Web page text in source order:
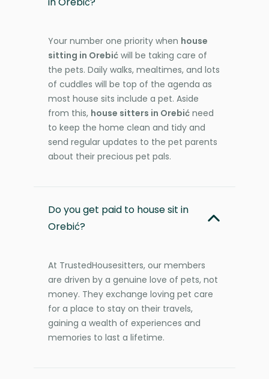
Your number one priority when house
sitting in Orebić will be taking care of
the pets. Daily walks, mealtimes, and lots
of cuddles will be top of the agenda as
most house sits include a pet. Aside
from this, house sitters in Orebić need
to keep the home clean and tidy and
send regular updates to the pet parents
about their precious pet pals.
Do you get paid to house sit in
Orebić?
At TrustedHousesitters, our members
are driven by a genuine love of pets, not
money. They exchange loving pet care
for a place to stay on their travels,
gaining a wealth of experiences and
memories to last a lifetime.